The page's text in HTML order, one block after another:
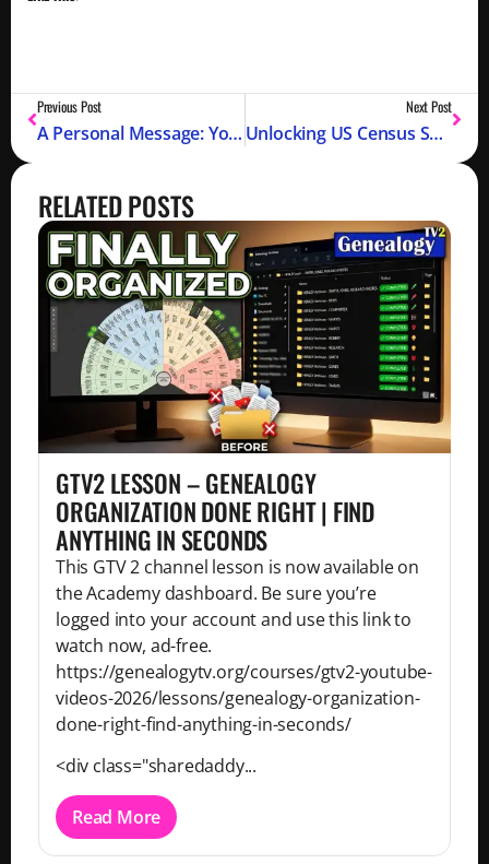
Previous Post
A Personal Message: YouTube Took Down My Channel
Next Post
Unlocking US Census Secrets for Your Family Tree (1790-1950)
RELATED POSTS
GTV2 LESSON – GENEALOGY
ORGANIZATION DONE RIGHT | FIND
ANYTHING IN SECONDS
This GTV 2 channel lesson is now available on
the Academy dashboard. Be sure you’re
logged into your account and use this link to
watch now, ad-free.
https://genealogytv.org/courses/gtv2-youtube-
videos-2026/lessons/genealogy-organization-
done-right-find-anything-in-seconds/
<div class="sharedaddy...
Read More